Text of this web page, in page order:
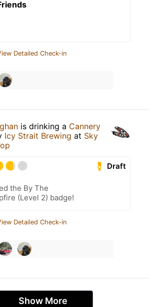
Detailed Check-in
is drinking a Cannery
Icy Strait Brewing at Sky
Draft
the By The
(Level 2) badge!
Detailed Check-in
Show More